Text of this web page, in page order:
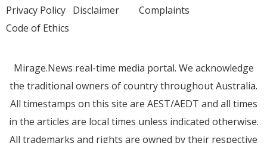
Privacy Policy Disclaimer
Code of Ethics
Complaints
Mirage.News real-time media portal. We acknowledge
the traditional owners of country throughout Australia.
All timestamps on this site are AEST/AEDT and all times
in the articles are local times unless indicated otherwise.
All trademarks and rights are owned by their respective